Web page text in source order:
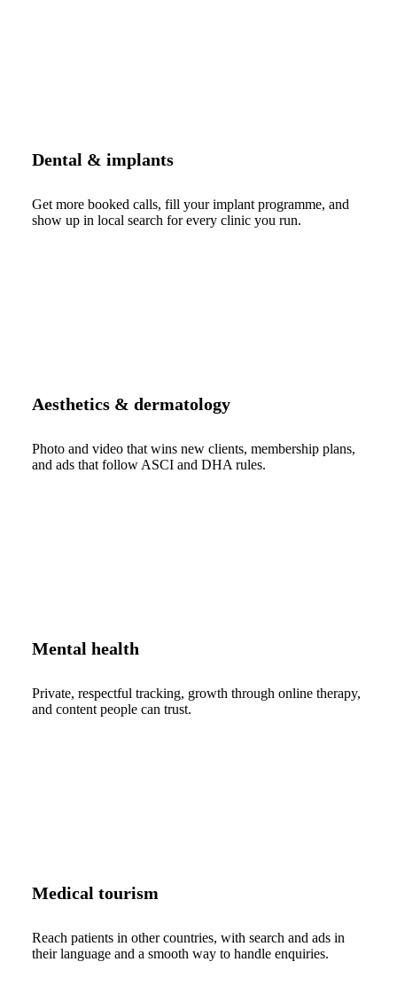
Dental & implants
Get more booked calls, fill your implant programme, and
show up in local search for every clinic you run.
Aesthetics & dermatology
Photo and video that wins new clients, membership plans,
and ads that follow ASCI and DHA rules.
Mental health
Private, respectful tracking, growth through online therapy,
and content people can trust.
Medical tourism
Reach patients in other countries, with search and ads in
their language and a smooth way to handle enquiries.